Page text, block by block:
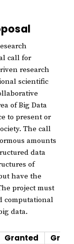
call for
research
scientific
of Big Data
to present or
The call
amounts
data
of
have the
project must
computational
data.
Granted